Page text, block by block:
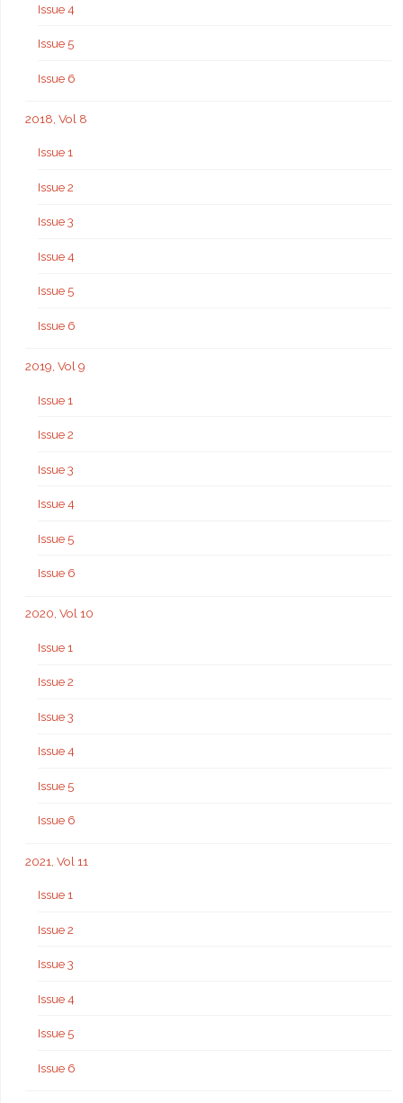
Issue 4
Issue 5
Issue 6
2018, Vol 8
Issue 1
Issue 2
Issue 3
Issue 4
Issue 5
Issue 6
2019, Vol 9
Issue 1
Issue 2
Issue 3
Issue 4
Issue 5
Issue 6
2020, Vol 10
Issue 1
Issue 2
Issue 3
Issue 4
Issue 5
Issue 6
2021, Vol 11
Issue 1
Issue 2
Issue 3
Issue 4
Issue 5
Issue 6